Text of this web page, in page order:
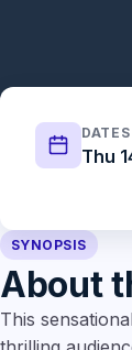
DATES
Thu
SYNOPSIS
About
This